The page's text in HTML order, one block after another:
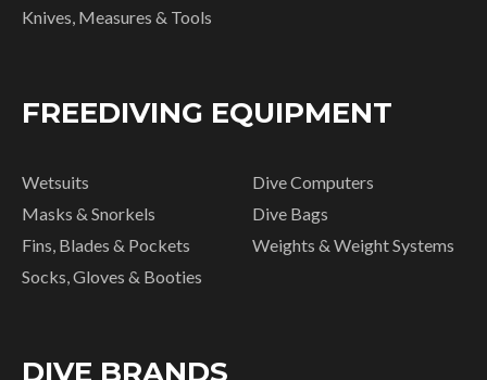
Knives, Measures & Tools
FREEDIVING EQUIPMENT
Wetsuits
Masks & Snorkels
Fins, Blades & Pockets
Socks, Gloves & Booties
Dive Computers
Dive Bags
Weights & Weight Systems
DIVE BRANDS